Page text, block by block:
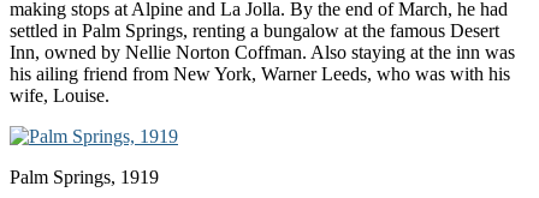
making stops at Alpine and La Jolla. By the end of March, he had
settled in Palm Springs, renting a bungalow at the famous Desert
Inn, owned by Nellie Norton Coffman. Also staying at the inn was
his ailing friend from New York, Warner Leeds, who was with his
wife, Louise.
Palm Springs, 1919